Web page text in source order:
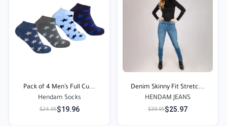
Pack of 4 Men’s Full Cu...
Hendam Socks
$24.95$19.96
Denim Skinny Fit Stretc...
HENDAM JEANS
$39.95$25.97